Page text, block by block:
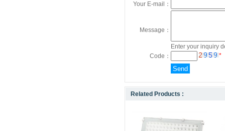
Your E-mail：
Message：
Enter your inquiry
Code：
*
Related Products :